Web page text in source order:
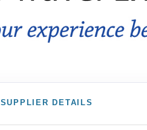
SUPPLIER DETAILS